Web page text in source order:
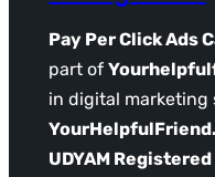
Pay Per Click Ads
part of
in digital marketing
UDYAM